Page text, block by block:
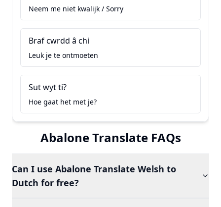
Neem me niet kwalijk / Sorry
Braf cwrdd â chi
Leuk je te ontmoeten
Sut wyt ti?
Hoe gaat het met je?
Abalone Translate FAQs
Can I use Abalone Translate Welsh to
Dutch for free?